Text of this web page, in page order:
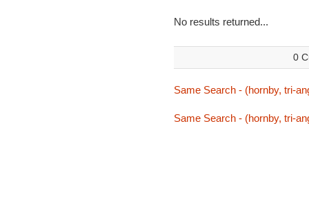
No results returned...
0
Same Search - (hornby, tri-
Same Search - (hornby, tri-